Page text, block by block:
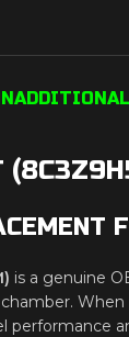
is a genuine
When
performance